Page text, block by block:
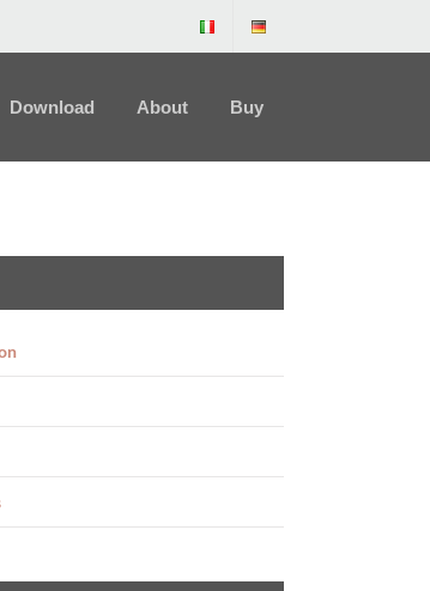
Download About Buy